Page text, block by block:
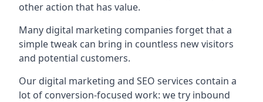
other action that has value.
Many digital marketing companies forget that a
simple tweak can bring in countless new visitors
and potential customers.
Our digital marketing and SEO services contain a
lot of conversion-focused work: we try inbound